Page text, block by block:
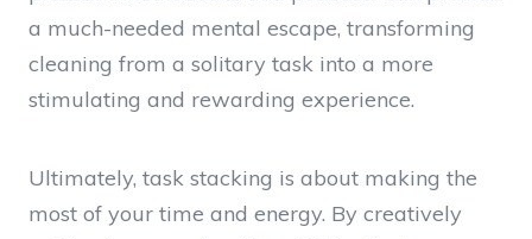
a much-needed mental escape, transforming
cleaning from a solitary task into a more
stimulating and rewarding experience.
Ultimately, task stacking is about making the
most of your time and energy. By creatively